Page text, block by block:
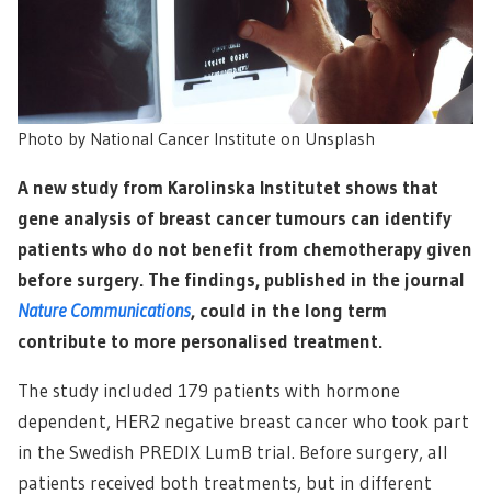
Photo by National Cancer Institute on Unsplash
A new study from Karolinska Institutet shows that
gene analysis of breast cancer tumours can identify
patients who do not benefit from chemotherapy given
before surgery. The findings, published in the journal
Nature Communications, could in the long term
contribute to more personalised treatment.
The study included 179 patients with hormone
dependent, HER2 negative breast cancer who took part
in the Swedish PREDIX LumB trial. Before surgery, all
patients received both treatments, but in different